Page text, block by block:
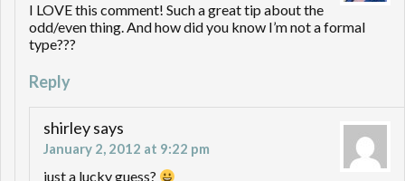
I LOVE this comment! Such a great tip about the
odd/even thing. And how did you know I’m not a formal
type???
Reply
shirleysays
January 2, 2012 at 9:22 pm
just a lucky guess?